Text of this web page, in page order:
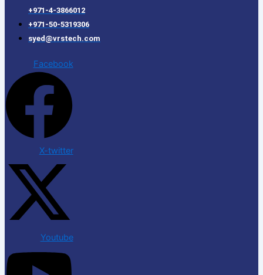
+971-4-3866012
+971-50-5319306
syed@vrstech.com
Facebook
X-twitter
Youtube